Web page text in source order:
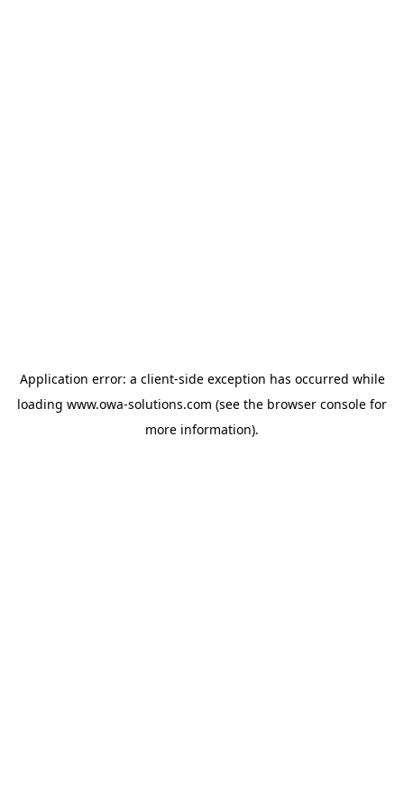
Application error: a client-side exception has occurred while
loading www.owa-solutions.com (see the browser console for
more information).